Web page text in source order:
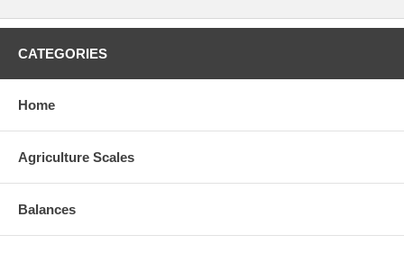
CATEGORIES
Home
Agriculture Scales
Balances